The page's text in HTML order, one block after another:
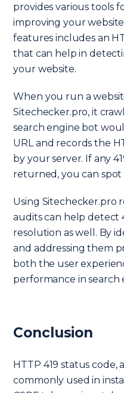
provides various tools
improving your
features includes an
that can help in
your website.
When you run a
Sitechecker.pro, it
search engine bot
URL and records the
by your server. If any
returned, you can
Using Sitechecker.pro
audits can help detect
resolution as well. By
and addressing them
both the user
performance in search
Conclusion
HTTP 419 status code,
commonly used in